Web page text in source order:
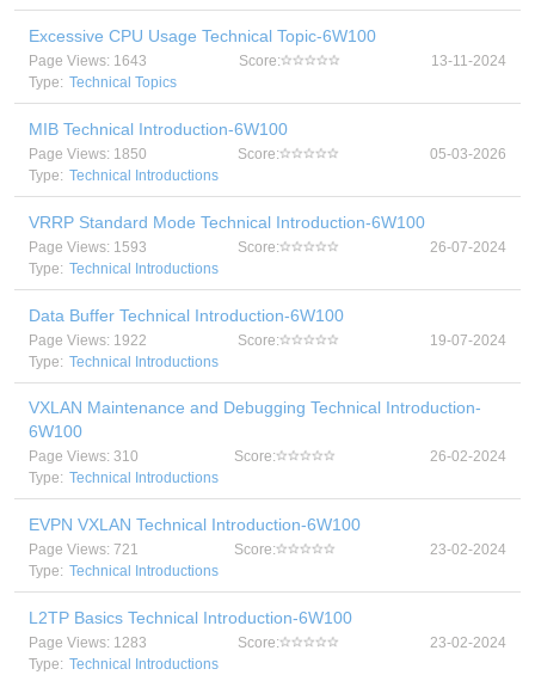
Excessive CPU Usage Technical Topic-6W100
Page Views: 1643 Score:
13-11-2024
Type: Technical Topics
MIB Technical Introduction-6W100
Page Views: 1850 Score:
05-03-2026
Type: Technical Introductions
VRRP Standard Mode Technical Introduction-6W100
Page Views: 1593 Score:
26-07-2024
Type: Technical Introductions
Data Buffer Technical Introduction-6W100
Page Views: 1922 Score:
19-07-2024
Type: Technical Introductions
VXLAN Maintenance and Debugging Technical Introduction-
6W100
Page Views: 310 Score:
26-02-2024
Type: Technical Introductions
EVPN VXLAN Technical Introduction-6W100
Page Views: 721 Score:
23-02-2024
Type: Technical Introductions
L2TP Basics Technical Introduction-6W100
Page Views: 1283 Score:
23-02-2024
Type: Technical Introductions